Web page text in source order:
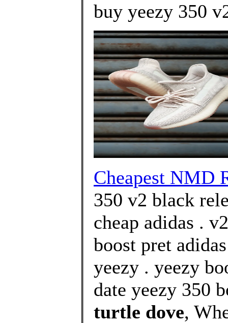
buy yeezy 350
Cheapest NMD
350 v2 black
cheap adidas .
boost pret
yeezy . yeezy
date yeezy 350
turtle dove,